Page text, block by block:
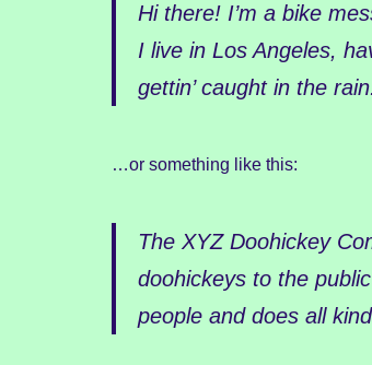
Hi there! I’m a bike
I live in Los Angeles,
gettin’ caught in the
…or something like this:
The XYZ Doohickey
doohickeys to the
people and does all